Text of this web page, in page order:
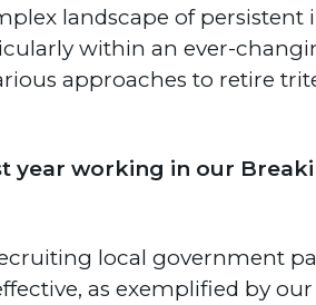
landscape of persistent
within an ever-
approaches to retire
year working in our
local government
as exemplified by our